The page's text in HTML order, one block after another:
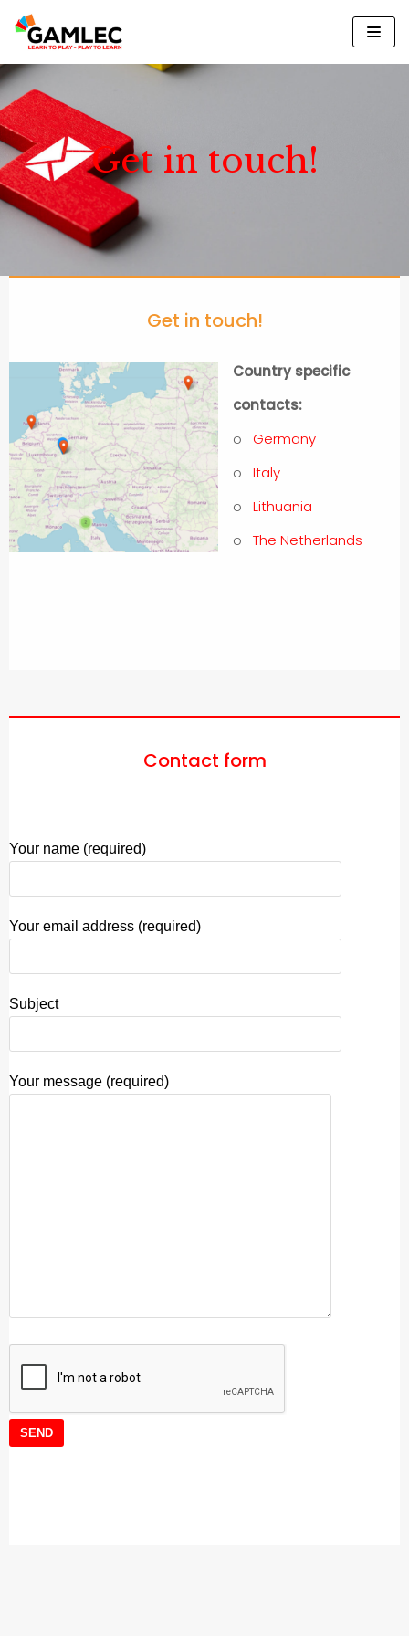
Please
note:
website
includes
an
accessibility
system.
Skip
to
content
Get in touch!
Get in touch!
Country specific
contacts:
o Germany
o Italy
o Lithuania
o The Netherlands
Contact form
Your name (required)
Your email address (required)
Subject
Your message (required)